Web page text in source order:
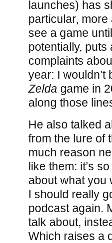
launches) has
particular, more
see a game
potentially,
complaints
year: I
Zelda game in
along those
He also talked
from the lure of
much reason
like them: it’s
about what you
I should really
podcast again.
talk about,
Which raises a